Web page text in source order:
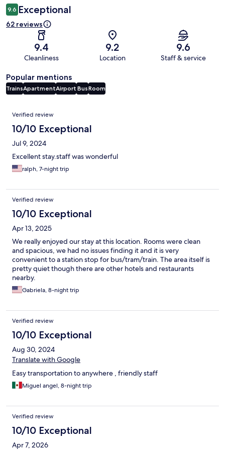
9.6 Exceptional
62 reviews
9.4
Cleanliness
9.2
Location
9.6
Staff & service
Popular mentions
TrainsApartmentAirport BusRoom
Reviews
Verified review
10/10 Exceptional
Jul 9, 2024
Excellent stay.staff was wonderful
ralph, 7-night trip
Verified review
10/10 Exceptional
Apr 13, 2025
We really enjoyed our stay at this location. Rooms were clean
and spacious, we had no issues finding it and it is very
convenient to a station stop for bus/tram/train. The area itself is
pretty quiet though there are other hotels and restaurants
nearby.
Gabriela, 8-night trip
Verified review
10/10 Exceptional
Aug 30, 2024
Translate with Google
Easy transportation to anywhere , friendly staff
Miguel angel, 8-night trip
Verified review
10/10 Exceptional
Apr 7, 2026